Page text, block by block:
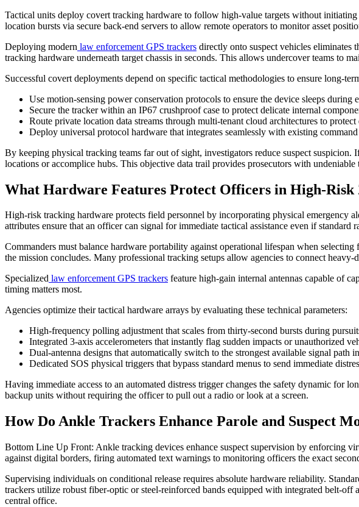
Tactical units deploy covert tracking hardware to follow high-value targets without
location bursts via secure back-end servers to allow remote operators to monitor asset
Deploying modern law enforcement GPS trackers directly onto suspect vehicles eliminates
tracking hardware underneath target chassis in seconds. This allows undercover teams to
Successful covert deployments depend on specific tactical methodologies to ensure long-
Use motion-sensing power conservation protocols to ensure the device sleeps during
Secure the tracker within an IP67 crushproof case to protect delicate internal
Route private location data streams through multi-tenant cloud architectures to protect
Deploy universal protocol hardware that integrates seamlessly with existing
By keeping physical tracking teams far out of sight, investigators reduce suspect
locations or accomplice hubs. This objective data trail provides prosecutors with
What Hardware Features Protect Officers in High-Risk
High-risk tracking hardware protects field personnel by incorporating physical emergency
attributes ensure that an officer can signal for immediate tactical assistance even if standard
Commanders must balance hardware portability against operational lifespan when
the mission concludes. Many professional tracking setups allow agencies to connect
Specialized law enforcement GPS trackers feature high-gain internal antennas capable of
timing matters most.
Agencies optimize their tactical hardware arrays by evaluating these technical parameters:
High-frequency polling adjustment that scales from thirty-second bursts during
Integrated 3-axis accelerometers that instantly flag sudden impacts or unauthorized
Dual-antenna designs that automatically switch to the strongest available signal path
Dedicated SOS physical triggers that bypass standard menus to send immediate
Having immediate access to an automated distress trigger changes the safety dynamic for
backup units without requiring the officer to pull out a radio or look at a screen.
How Do Ankle Trackers Enhance Parole and Suspect
Bottom Line Up Front: Ankle tracking devices enhance suspect supervision by enforcing
against digital borders, firing automated text warnings to monitoring officers the exact
Supervising individuals on conditional release requires absolute hardware reliability.
trackers utilize robust fiber-optic or steel-reinforced bands equipped with integrated belt-
central office.